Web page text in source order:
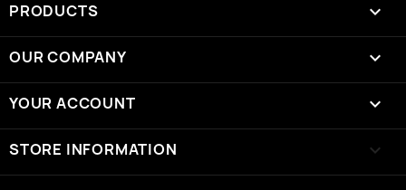
PRODUCTS 
OUR COMPANY 
YOUR ACCOUNT 
STORE INFORMATION keyboard_arrow_down